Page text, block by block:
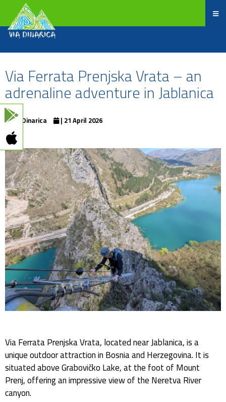
Via Ferrata Prenjska Vrata – an
adrenaline adventure in Jablanica
ViaDinarica | 21 April 2026
Via Ferrata Prenjska Vrata, located near Jablanica, is a
unique outdoor attraction in Bosnia and Herzegovina. It is
situated above Grabovičko Lake, at the foot of Mount
Prenj, offering an impressive view of the Neretva River
canyon.